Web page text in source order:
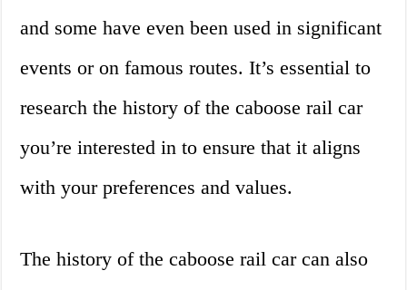
and some have even been used in significant
events or on famous routes. It’s essential to
research the history of the caboose rail car
you’re interested in to ensure that it aligns
with your preferences and values.
The history of the caboose rail car can also